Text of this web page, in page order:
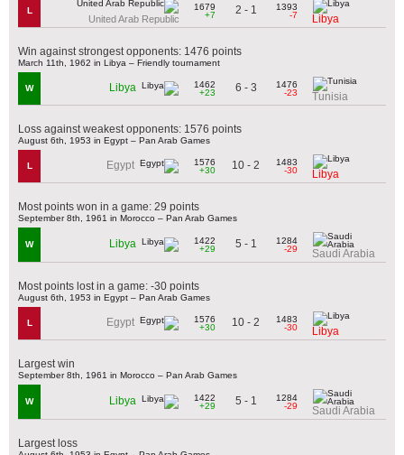
L
United Arab Republic
1679
+7
2 - 1
1393
-7
Libya
Win against strongest opponents: 1476 points
March 11th, 1962 in Libya – Friendly tournament
W Libya
1462
+23
6 - 3
1476
-23
Tunisia
Loss against weakest opponents: 1576 points
August 6th, 1953 in Egypt – Pan Arab Games
L Egypt
1576
+30
10 - 2
1483
-30
Libya
Most points won in a game: 29 points
September 8th, 1961 in Morocco – Pan Arab Games
W Libya
1422
+29
5 - 1
1284
-29
Saudi Arabia
Most points lost in a game: -30 points
August 6th, 1953 in Egypt – Pan Arab Games
L Egypt
1576
+30
10 - 2
1483
-30
Libya
Largest win
September 8th, 1961 in Morocco – Pan Arab Games
W Libya
1422
+29
5 - 1
1284
-29
Saudi Arabia
Largest loss